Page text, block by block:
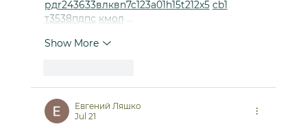
рдr243633влквn7c123a01h15t212x5 cb1
т3538пдпс кмол …
Show More
Евгений Ляшко
Jul 21